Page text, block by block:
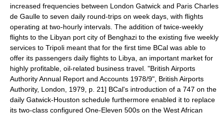
increased frequencies between London Gatwick and Paris Charles
de Gaulle to seven daily round-trips on week days, with flights
operating at two-hourly intervals. The addition of twice-weekly
flights to the Libyan port city of Benghazi to the existing five weekly
services to Tripoli meant that for the first time BCal was able to
offer its passengers daily flights to Libya, an important market for
highly profitable, oil-related business travel. "British Airports
Authority Annual Report and Accounts 1978/9", British Airports
Authority, London, 1979, p. 21] BCal's introduction of a 747 on the
daily Gatwick-Houston schedule furthermore enabled it to replace
its two-class configured One-Eleven 500s on the West African